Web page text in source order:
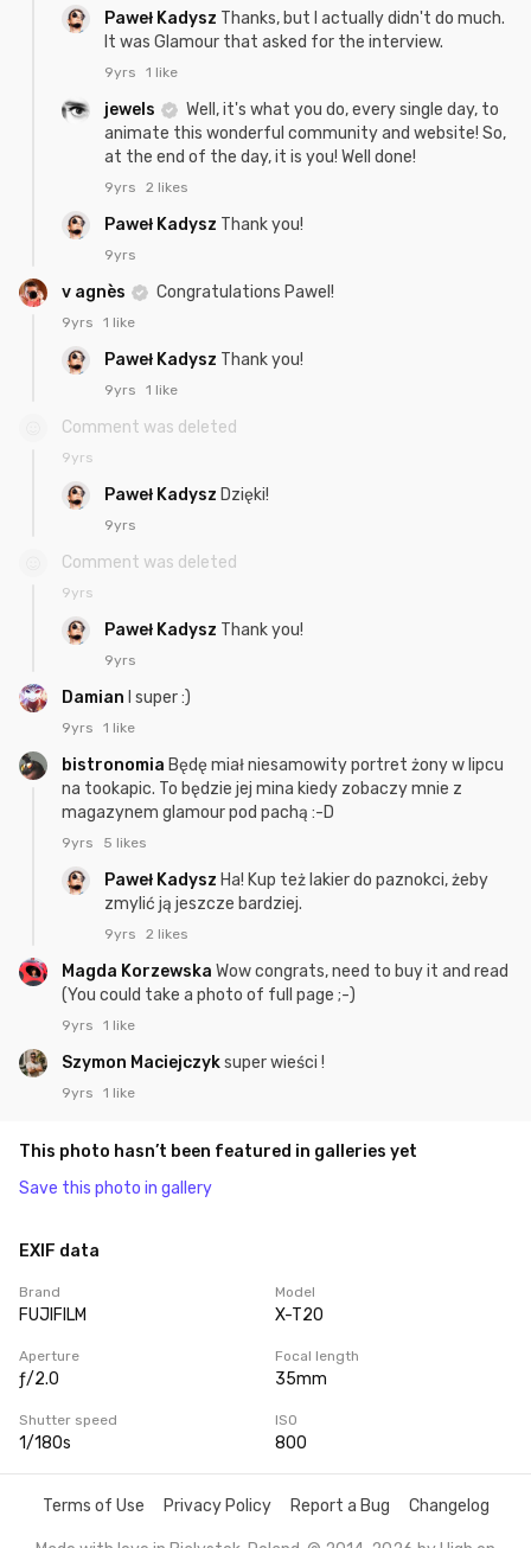
Paweł Kadysz Thanks, but I actually didn't do much.
It was Glamour that asked for the interview.
9yrs 1 like
jewels
Well, it's what you do, every single day, to
animate this wonderful community and website! So,
at the end of the day, it is you! Well done!
9yrs 2 likes
Paweł Kadysz Thank you!
9yrs
v agnès Congratulations Pawel!
9yrs 1 like
Paweł Kadysz Thank you!
9yrs 1 like
Comment was deleted
9yrs
Paweł Kadysz Dzięki!
9yrs
Comment was deleted
9yrs
Paweł Kadysz Thank you!
9yrs
Damian I super :)
9yrs 1 like
bistronomia Będę miał niesamowity portret żony w lipcu
na tookapic. To będzie jej mina kiedy zobaczy mnie z
magazynem glamour pod pachą :-D
9yrs 5 likes
Paweł Kadysz Ha! Kup też lakier do paznokci, żeby
zmylić ją jeszcze bardziej.
9yrs 2 likes
Magda Korzewska Wow congrats, need to buy it and read
(You could take a photo of full page ;-)
9yrs 1 like
Szymon Maciejczyksuper wieści !
9yrs 1 like
This photo hasn’t been featured in galleries yet
Save this photo in gallery
EXIF data
Brand
FUJIFILM
Model
X-T20
Aperture
ƒ/2.0
Focal length
35mm
Shutter speed
1/180s
ISO
800
Terms of Use Privacy Policy Report a Bug Changelog